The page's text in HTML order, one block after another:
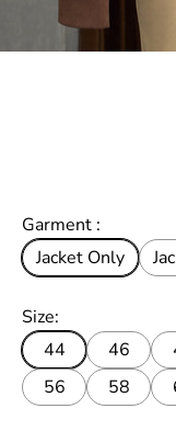
Garment :
Jacket Only
Size:
44
46
56
58